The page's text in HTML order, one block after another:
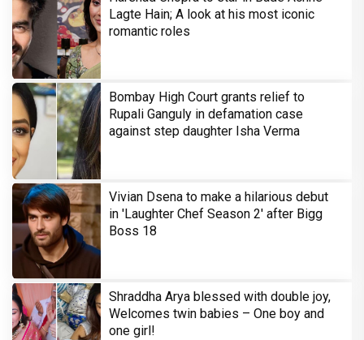
Lagte Hain; A look at his most iconic
romantic roles
Bombay High Court grants relief to
Rupali Ganguly in defamation case
against step daughter Isha Verma
Vivian Dsena to make a hilarious debut
in 'Laughter Chef Season 2' after Bigg
Boss 18
Shraddha Arya blessed with double joy,
Welcomes twin babies – One boy and
one girl!